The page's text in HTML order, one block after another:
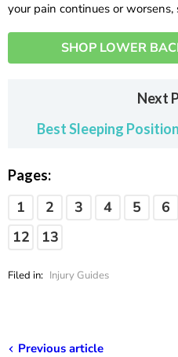
your pain continues or
SHOP LOWER
Next
Best Sleeping
Pages:
1 2 3 4 5 6
12
13
Filed in: Injury Guides
Previous article